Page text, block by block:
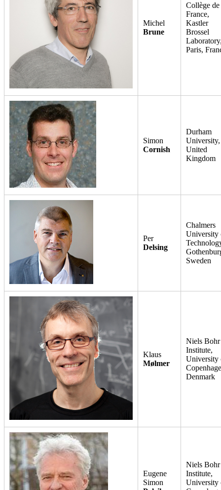
Michel
Brune
Collège de
France,
Kastler
Brossel
Paris,
Simon
Cornish
Durham
University,
United
Kingdom
Per
Delsing
Chalmers
University
Sweden
Klaus
Mølmer
Niels Bohr
Institute,
University
Denmark
Eugene
Simon
Niels Bohr
Institute,
University